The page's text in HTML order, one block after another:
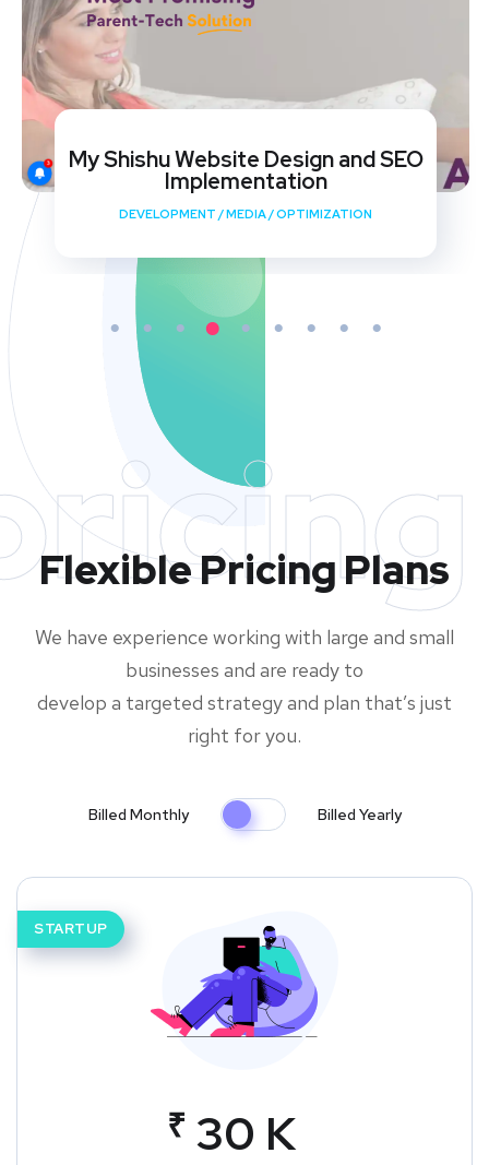
My Shishu Website Design and SEO
Implementation
DEVELOPMENT /MEDIA/OPTIMIZATION
Flexible Pricing Plans
We have experience working with large and small
businesses and are ready to
develop a targeted strategy and plan that’s just
right for you.
Billed Monthly Billed Yearly
STARTUP
₹ 30 K